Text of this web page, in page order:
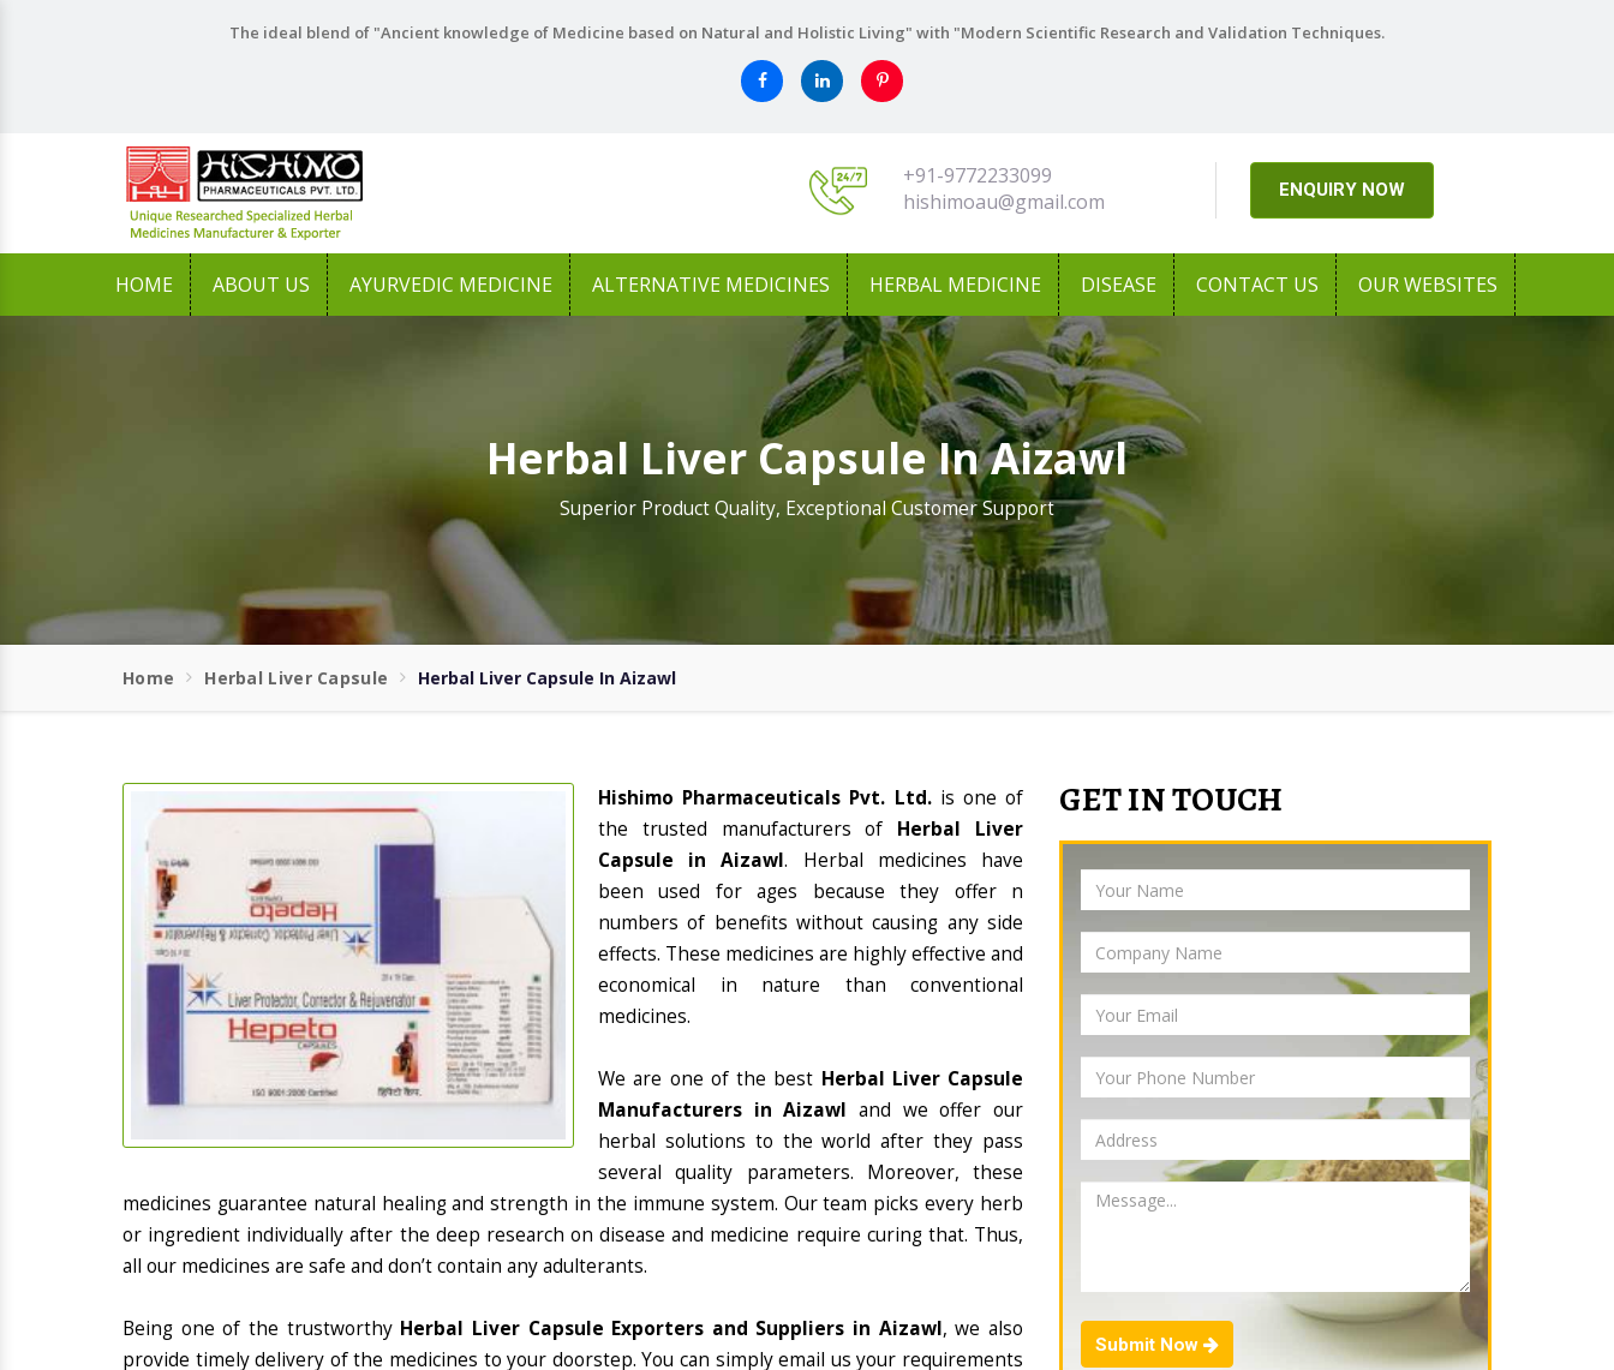
The ideal blend of "Ancient knowledge of Medicine based on Natural and Holistic Living" with "Modern Scientific Research and Validation Techniques.
+91-9772233099
hishimoau@gmail.com
ENQUIRY NOW
HOME ABOUT US AYURVEDIC MEDICINE ALTERNATIVE MEDICINES HERBAL MEDICINE DISEASE CONTACT US OUR WEBSITES
Herbal Liver Capsule In Aizawl
Superior Product Quality, Exceptional Customer Support
Home Herbal Liver Capsule Herbal Liver Capsule In Aizawl
Hishimo Pharmaceuticals Pvt. Ltd. is one of
the trusted manufacturers of Herbal Liver
Capsule in Aizawl. Herbal medicines have
been used for ages because they offer n
numbers of benefits without causing any side
effects. These medicines are highly effective and
economical in nature than conventional
medicines.
We are one of the best Herbal Liver Capsule
Manufacturers in Aizawl and we offer our
herbal solutions to the world after they pass
several quality parameters. Moreover, these
medicines guarantee natural healing and strength in the immune system. Our team picks every herb
or ingredient individually after the deep research on disease and medicine require curing that. Thus,
all our medicines are safe and don’t contain any adulterants.
Being one of the trustworthy Herbal Liver Capsule Exporters and Suppliers in Aizawl, we also
provide timely delivery of the medicines to your doorstep. You can simply email us your requirements
GET IN TOUCH
Submit Now